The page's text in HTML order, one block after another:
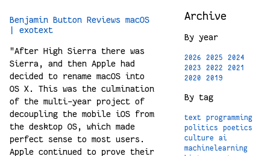
Benjamin Button Reviews macOS
| exotext
"After High Sierra there was
Sierra, and then Apple had
decided to rename macOS into
OS X. This was the culmination
of the multi-year project of
decoupling the mobile iOS from
the desktop OS, which made
perfect sense to most users.
Apple continued to prove their
Archive
By year
2026 2025
2024
2023
2022
2021
2020
2019
By tag
text
programming
politics
poetics
culture
ai
machinelearning